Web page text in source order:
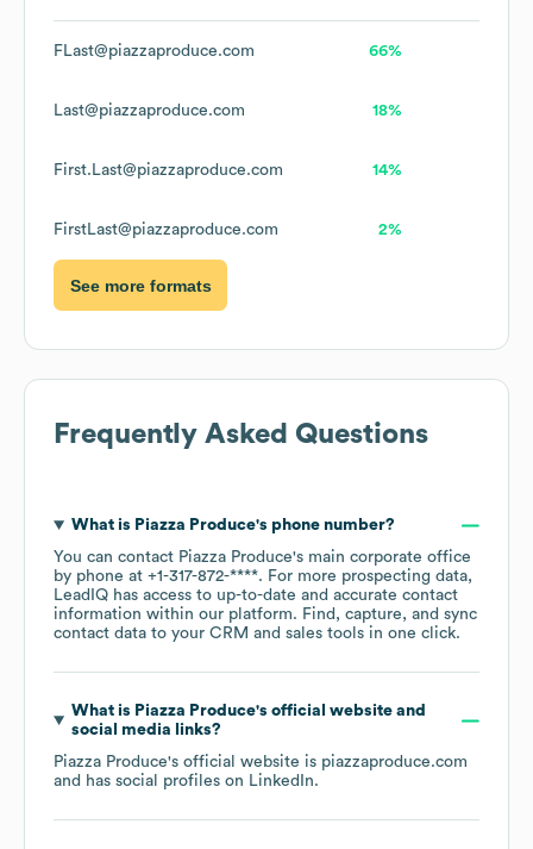
FLast@piazzaproduce.com 66%
Last@piazzaproduce.com 18%
First.Last@piazzaproduce.com 14%
FirstLast@piazzaproduce.com 2%
See more formats
Frequently Asked Questions
What is Piazza Produce's phone number?
You can contact Piazza Produce's main corporate office
by phone at +1-317-872-****. For more prospecting data,
LeadIQ has access to up-to-date and accurate contact
information within our platform. Find, capture, and sync
contact data to your CRM and sales tools in one click.
What is Piazza Produce's official website and
social media links?
Piazza Produce's official website is piazzaproduce.com
and has social profiles on LinkedIn.